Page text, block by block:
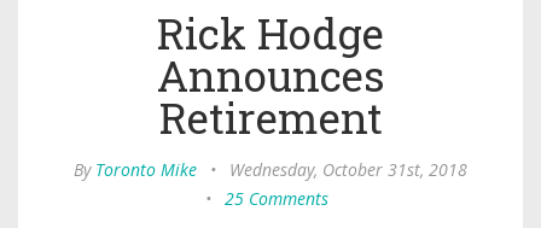
Rick Hodge
Announces
Retirement
By Toronto Mike •
Wednesday, October 31st, 2018
• 25 Comments